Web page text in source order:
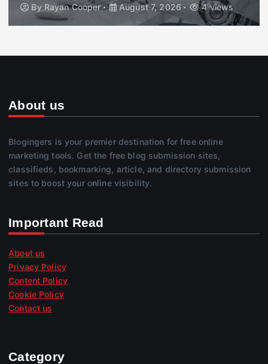
By Rayan Cooper August 7, 2026 4 views
About us
Blogingers is your premier destination for free online
marketing tools. Get the free blog submission sites,
classifieds, bookmarking, article, and directory submission
sites to boost your online visibility.
Important Read
About us
Privacy Policy
Content Policy
Cookie Policy
Contact us
Category